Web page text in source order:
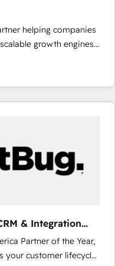
helping companies
growth engines.
and change
results. As part of
we unite more than
Europe – ready to
operations around one
the full value of your
just implement a
& Integration
Partner of the Year,
your customer lifecycle